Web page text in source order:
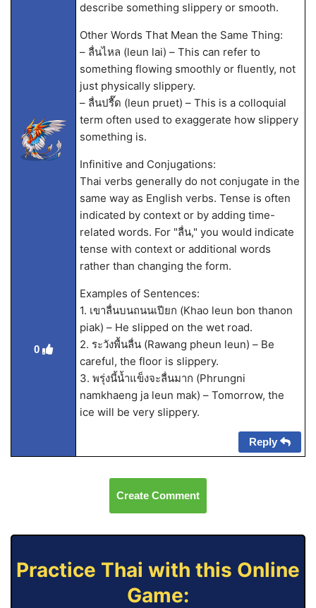
0
describe something slippery or smooth.
Other Words That Mean the Same Thing:
– ลื่นไหล (leun lai) – This can refer to
something flowing smoothly or fluently, not
just physically slippery.
– ลื่นปรื๊ด (leun pruet) – This is a colloquial
term often used to exaggerate how slippery
something is.
Infinitive and Conjugations:
Thai verbs generally do not conjugate in the
same way as English verbs. Tense is often
indicated by context or by adding time-
related words. For "ลื่น," you would indicate
tense with context or additional words
rather than changing the form.
Examples of Sentences:
1. เขาลื่นบนถนนเปียก (Khao leun bon thanon
piak) – He slipped on the wet road.
2. ระวังพื้นลื่น (Rawang pheun leun) – Be
careful, the floor is slippery.
3. พรุ่งนี้น้ำแข็งจะลื่นมาก (Phrungni
namkhaeng ja leun mak) – Tomorrow, the
ice will be very slippery.
Reply
Create Comment
Practice Thai with this Online
Game: